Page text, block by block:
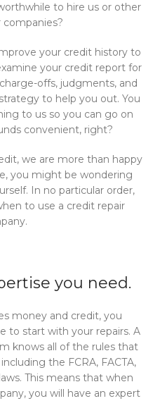
to hire us or other
companies?
your credit history to
your credit report for
offs, judgments, and
to help you out. You
to us so you can go on
convenient, right?
we are more than happy
you might be wondering
In no particular order,
to use a credit repair
you need.
money and credit, you
to start with your repairs. A
knows all of the rules that
the FCRA, FACTA,
This means that when
you will have an expert